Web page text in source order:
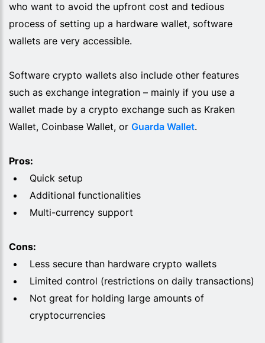
who want to avoid the upfront cost and tedious
process of setting up a hardware wallet, software
wallets are very accessible.
Software crypto wallets also include other features
such as exchange integration – mainly if you use a
wallet made by a crypto exchange such as Kraken
Wallet, Coinbase Wallet, or Guarda Wallet.
Pros:
Quick setup
Additional functionalities
Multi-currency support
Cons:
Less secure than hardware crypto wallets
Limited control (restrictions on daily transactions)
Not great for holding large amounts of
cryptocurrencies